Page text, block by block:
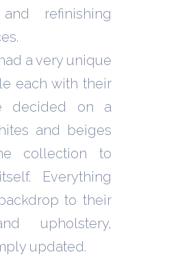
refinishing
a very unique
each with their
decided on a
and beiges
collection to
Everything
to their
upholstery,
updated.